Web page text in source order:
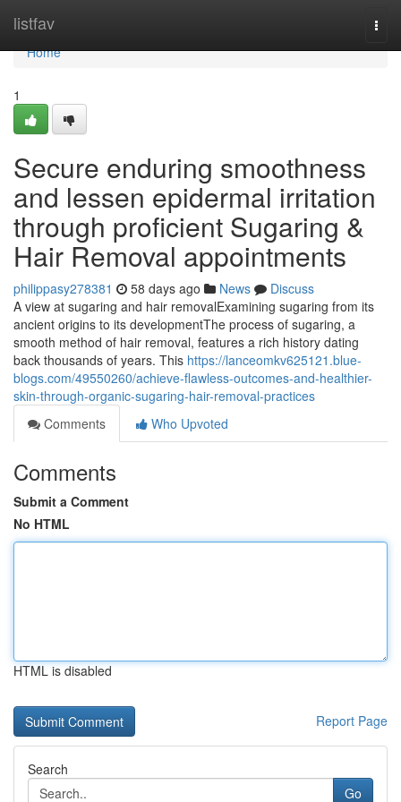
listfav
Home
Home
1
Secure enduring smoothness
and lessen epidermal irritation
through proficient Sugaring &
Hair Removal appointments
philippasy278381 58 days ago News
Discuss
A view at sugaring and hair removalExamining sugaring from its
ancient origins to its developmentThe process of sugaring, a
smooth method of hair removal, features a rich history dating
back thousands of years. This https://lanceomkv625121.blue-
blogs.com/49550260/achieve-flawless-outcomes-and-healthier-
skin-through-organic-sugaring-hair-removal-practices
Comments
Who Upvoted
Comments
Submit a Comment
No HTML
HTML is disabled
Report Page
Search
Go